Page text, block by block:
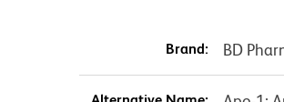
Brand: BD